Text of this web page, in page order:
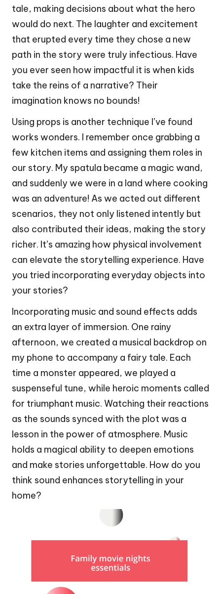
tale, making decisions about what the hero
would do next. The laughter and excitement
that erupted every time they chose a new
path in the story were truly infectious. Have
you ever seen how impactful it is when kids
take the reins of a narrative? Their
imagination knows no bounds!
Using props is another technique I’ve found
works wonders. I remember once grabbing a
few kitchen items and assigning them roles in
our story. My spatula became a magic wand,
and suddenly we were in a land where cooking
was an adventure! As we acted out different
scenarios, they not only listened intently but
also contributed their ideas, making the story
richer. It’s amazing how physical involvement
can elevate the storytelling experience. Have
you tried incorporating everyday objects into
your stories?
Incorporating music and sound effects adds
an extra layer of immersion. One rainy
afternoon, we created a musical backdrop on
my phone to accompany a fairy tale. Each
time a monster appeared, we played a
suspenseful tune, while heroic moments called
for triumphant music. Watching their reactions
as the sounds synced with the plot was a
lesson in the power of atmosphere. Music
holds a magical ability to deepen emotions
and make stories unforgettable. How do you
think sound enhances storytelling in your
home?